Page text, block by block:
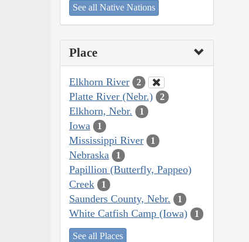
See all Native Nations
Place
Elkhorn River 2
Platte River (Nebr.) 2
Elkhorn, Nebr. 1
Iowa 1
Mississippi River 1
Nebraska 1
Papillion (Butterfly, Pappeo)
Creek
1
Saunders County, Nebr. 1
White Catfish Camp (Iowa) 1
See all Places